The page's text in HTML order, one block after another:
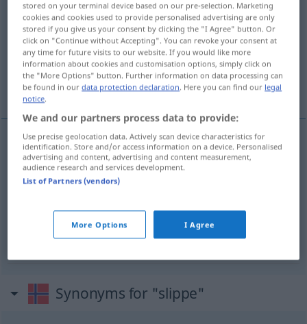
Overview of all translations
(For more details, click/tap on the translation)
loslassen, davonkommen, nicht zu tun
brauchen
loslassen slippe
davonkommen slippe
brauchen
Synonyms for "slippe"
stored on your terminal device based on our pre-selection. Marketing
cookies and cookies used to provide personalised advertising are only
stored if you give us your consent by clicking the "I Agree" button. Or
click on "Continue without Accepting". You can revoke your consent at
any time for future visits to our website. If you would like more
information about cookies and customisation options, simply click on
the "More Options" button. Further information on data processing can
be found in ourdata protection declaration. Here you can find our legal
notice.
We and our partners process data to provide:
Use precise geolocation data. Actively scan device characteristics for
identification. Store and/or access information on a device. Personalised
advertising and content, advertising and content measurement,
audience research and services development.
List of Partners (vendors)
More Options I Agree